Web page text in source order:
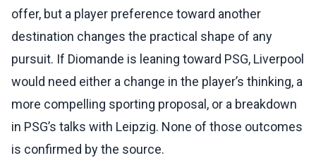
offer, but a player preference toward another
destination changes the practical shape of any
pursuit. If Diomande is leaning toward PSG, Liverpool
would need either a change in the player’s thinking, a
more compelling sporting proposal, or a breakdown
in PSG’s talks with Leipzig. None of those outcomes
is confirmed by the source.